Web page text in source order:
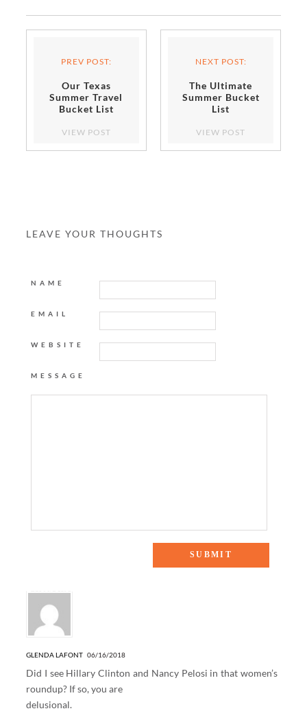
PREV POST:
Our Texas
Summer Travel
Bucket List
VIEW POST
NEXT POST:
The Ultimate
Summer Bucket
List
VIEW POST
LEAVE YOUR THOUGHTS
NAME
EMAIL
WEBSITE
MESSAGE
GLENDA LAFONT 06/16/2018
Did I see Hillary Clinton and Nancy Pelosi in that women’s
roundup? If so, you are
delusional.